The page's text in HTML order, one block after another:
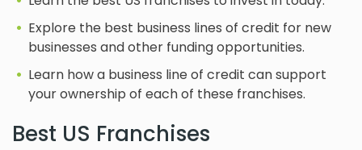
Explore the best business lines of credit for new
businesses and other funding opportunities.
Learn how a business line of credit can support
your ownership of each of these franchises.
Best US Franchises